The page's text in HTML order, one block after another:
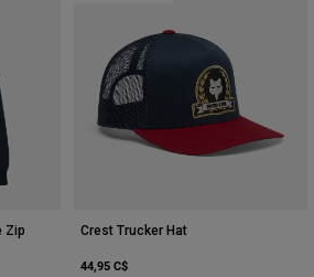
Zip
Crest Trucker Hat
44,95 C$